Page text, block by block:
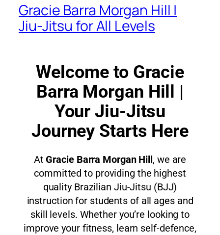
Gracie Barra Morgan Hill |
Jiu-Jitsu for All Levels
Welcome to Gracie
Barra Morgan Hill |
Your Jiu-Jitsu
Journey Starts Here
At Gracie Barra Morgan Hill, we are
committed to providing the highest
quality Brazilian Jiu-Jitsu (BJJ)
instruction for students of all ages and
skill levels. Whether you’re looking to
improve your fitness, learn self-defence,